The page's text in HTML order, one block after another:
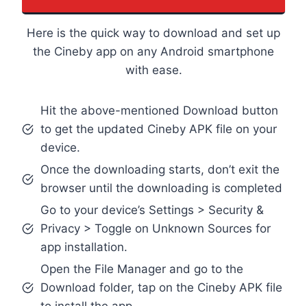
Here is the quick way to download and set up
the Cineby app on any Android smartphone
with ease.
Hit the above-mentioned Download button
to get the updated Cineby APK file on your
device.
Once the downloading starts, don’t exit the
browser until the downloading is completed
Go to your device’s Settings > Security &
Privacy > Toggle on Unknown Sources for
app installation.
Open the File Manager and go to the
Download folder, tap on the Cineby APK file